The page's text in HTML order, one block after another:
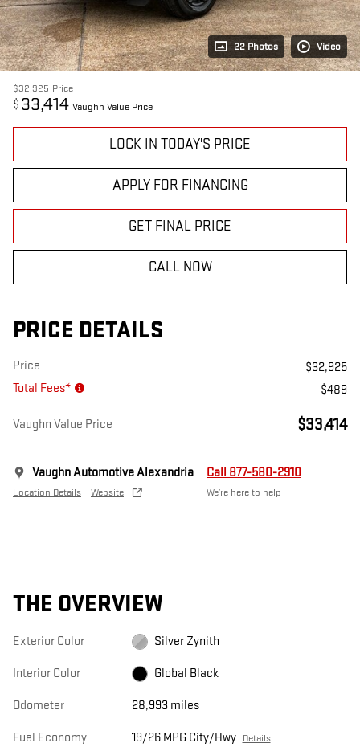
22 Photos Video
$32,925 Price
$ 33,414 Vaughn Value Price
LOCK IN TODAY'S PRICE
APPLY FOR FINANCING
GET FINAL PRICE
CALL NOW
PRICE DETAILS
Price
$32,925
Total Fees*
$489
Vaughn Value Price $33,414
Vaughn Automotive Alexandria
Location Details Website
Call 877-580-2910
We’re here to help
THE OVERVIEW
Exterior Color Silver Zynith
Interior Color Global Black
Odometer 28,993 miles
Fuel Economy 19/26 MPG City/Hwy Details